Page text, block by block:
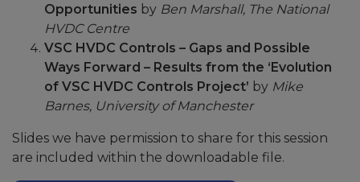
Opportunities by Ben Marshall, The National
HVDC Centre
VSC HVDC Controls – Gaps and Possible
Ways Forward – Results from the ‘Evolution
of VSC HVDC Controls Project’ by Mike
Barnes, University of Manchester
Slides we have permission to share for this session
are included within the downloadable file.